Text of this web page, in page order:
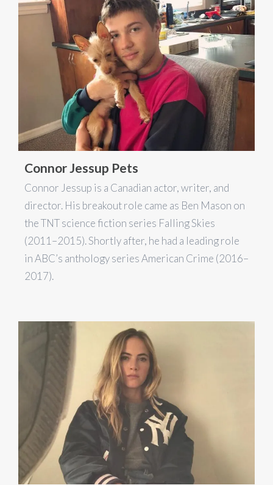
Connor Jessup Pets
Connor Jessup is a Canadian actor, writer, and
director. His breakout role came as Ben Mason on
the TNT science fiction series Falling Skies
(2011–2015). Shortly after, he had a leading role
in ABC’s anthology series American Crime (2016–
2017).